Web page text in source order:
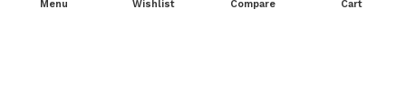
ADD TO CART
Menu Wishlist Compare Cart